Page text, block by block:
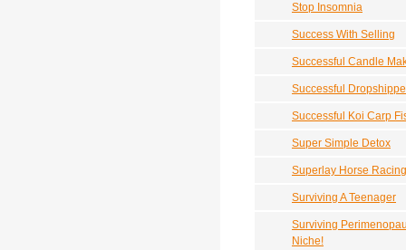
Stop Insomnia
Success With Selling
Successful Candle
Successful
Successful Koi Carp
Super Simple Detox
Superlay Horse
Surviving A Teenager
Surviving
Niche!